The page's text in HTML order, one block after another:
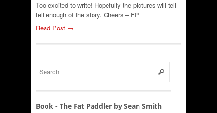
Too excited to write! Hopefully the pictures will tell
tell enough of the story. Cheers – FP
Read Post →
Book - The Fat Paddler by Sean Smith